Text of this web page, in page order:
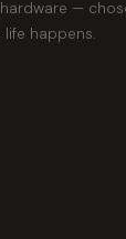
—
happens.